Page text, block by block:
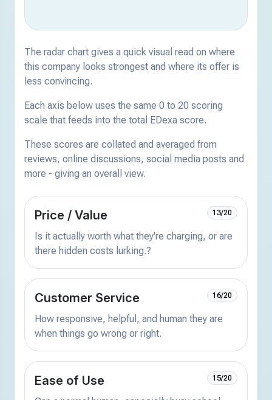
The radar chart gives a quick visual read on where
this company looks strongest and where its offer is
less convincing.
Each axis below uses the same 0 to 20 scoring
scale that feeds into the total EDexa score.
These scores are collated and averaged from
reviews, online discussions, social media posts and
more - giving an overall view.
Price / Value 13/20
Is it actually worth what they're charging, or are
there hidden costs lurking.?
Customer Service 16/20
How responsive, helpful, and human they are
when things go wrong or right.
Ease of Use 15/20